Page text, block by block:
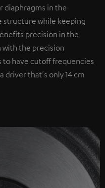
diaphragms in the
structure while keeping
precision in the
with the precision
to have cutoff frequencies
driver that's only 14 cm